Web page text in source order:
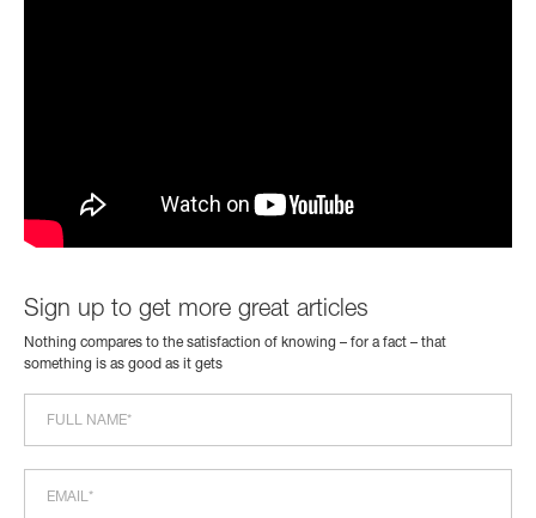
Sign up to get more great articles
Nothing compares to the satisfaction of knowing – for a fact – that
something is as good as it gets